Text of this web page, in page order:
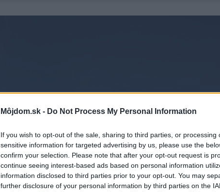
Môjdom.sk - Do Not Process My Personal Information
If you wish to opt-out of the sale, sharing to third parties, or processing
sensitive information for targeted advertising by us, please use the
confirm your selection. Please note that after your opt-out request is
continue seeing interest-based ads based on personal information
information disclosed to third parties prior to your opt-out. You may
further disclosure of your personal information by third parties on the